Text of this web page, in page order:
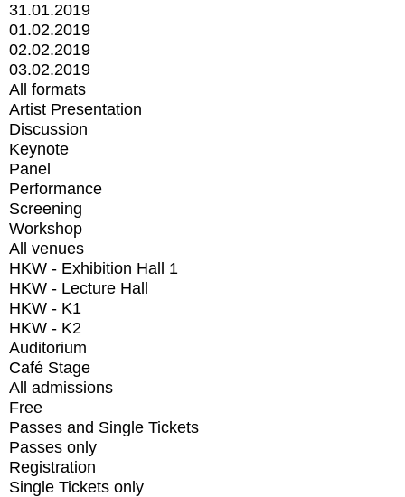
31.01.2019
01.02.2019
02.02.2019
03.02.2019
All formats
Artist Presentation
Discussion
Keynote
Panel
Performance
Screening
Workshop
All venues
HKW - Exhibition Hall 1
HKW - Lecture Hall
HKW - K1
HKW - K2
Auditorium
Café Stage
All admissions
Free
Passes and Single Tickets
Passes only
Registration
Single Tickets only